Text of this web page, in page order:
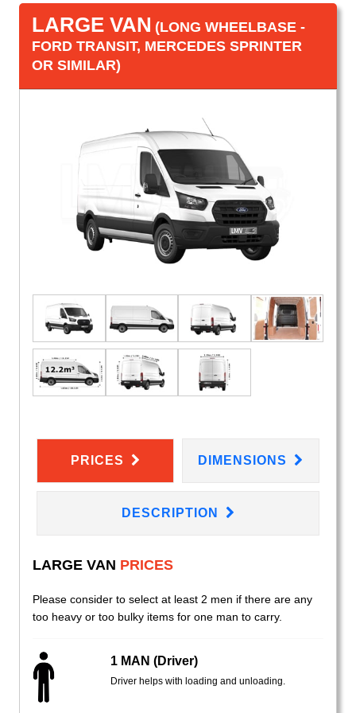
LARGE VAN (LONG WHEELBASE -
FORD TRANSIT, MERCEDES SPRINTER
OR SIMILAR)
PRICES DIMENSIONS
DESCRIPTION
LARGE VAN PRICES
Please consider to select at least 2 men if there are any
too heavy or too bulky items for one man to carry.
1 MAN (Driver)
Driver helps with loading and unloading.